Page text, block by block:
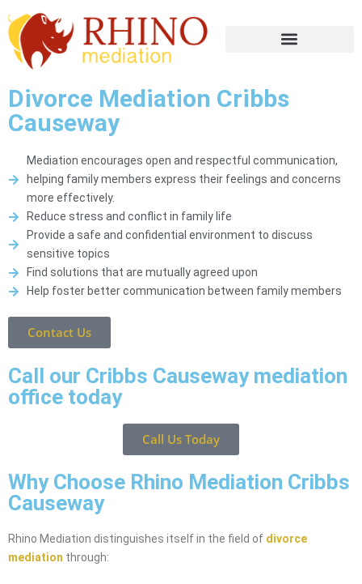
Divorce Mediation Cribbs
Causeway
Mediation encourages open and respectful communication,
helping family members express their feelings and concerns
more effectively.
Reduce stress and conflict in family life
Provide a safe and confidential environment to discuss
sensitive topics
Find solutions that are mutually agreed upon
Help foster better communication between family members
Contact Us
Call our Cribbs Causeway mediation
office today
Call Us Today
Why Choose Rhino Mediation Cribbs
Causeway
Rhino Mediation distinguishes itself in the field of divorce
mediation through: